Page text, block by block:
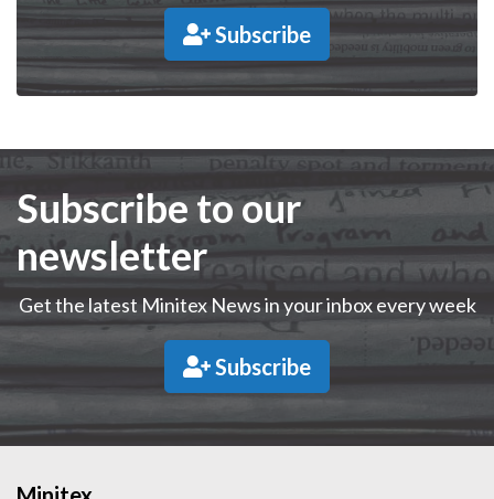
Subscribe
Subscribe to our
newsletter
Get the latest Minitex News in your inbox every week
Subscribe